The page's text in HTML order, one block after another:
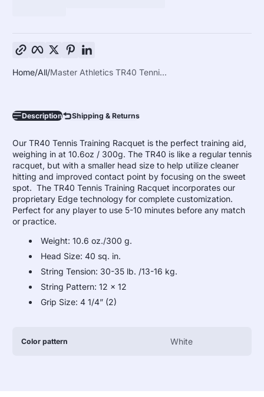
Copy link Facebook
TwitterPinterest
Home All Master Athletics TR40 Tenni...
Description Shipping & Returns
Our TR40 Tennis Training Racquet is the perfect training aid,
weighing in at 10.6oz / 300g. The TR40 is like a regular tennis
racquet, but with a smaller head size to help utilize cleaner
hitting and improved contact point by focusing on the sweet
spot. The TR40 Tennis Training Racquet incorporates our
proprietary Edge technology for complete customization.
Perfect for any player to use 5-10 minutes before any match
or practice.
Weight: 10.6 oz./300 g.
Head Size: 40 sq. in.
String Tension: 30-35 lb. /13-16 kg.
String Pattern: 12 x 12
Grip Size: 4 1/4” (2)
Product
Specification
Color pattern White